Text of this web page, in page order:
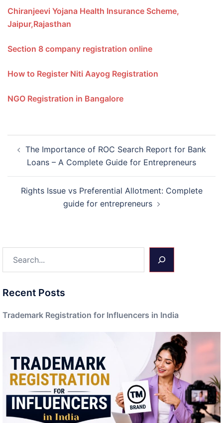
Chiranjeevi Yojana Health Insurance Scheme,
Jaipur,Rajasthan
Section 8 company registration online
How to Register Niti Aayog Registration
NGO Registration in Bangalore
Post
navigation
The Importance of ROC Search Report for Bank
Loans – A Complete Guide for Entrepreneurs
Rights Issue vs Preferential Allotment: Complete
guide for entrepreneurs
Recent Posts
Trademark Registration for Influencers in India